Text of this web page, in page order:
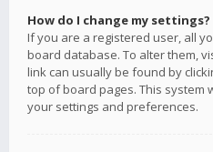
How do I change my settings?
If you are a registered user, all
board database. To alter them,
link can usually be found by
top of board pages. This system
your settings and preferences.